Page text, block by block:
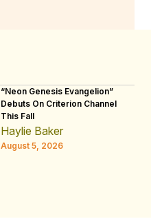
“Neon Genesis Evangelion”
Debuts On Criterion Channel
This Fall
Haylie Baker
August 5, 2026